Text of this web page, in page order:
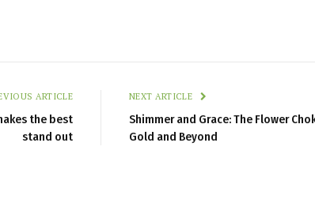
ARTICLE
the best
stand out
NEXT ARTICLE
Shimmer and Grace: The Flower
Gold and Beyond